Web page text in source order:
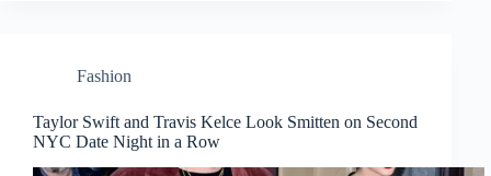
Fashion
Taylor Swift and Travis Kelce Look Smitten on Second
NYC Date Night in a Row